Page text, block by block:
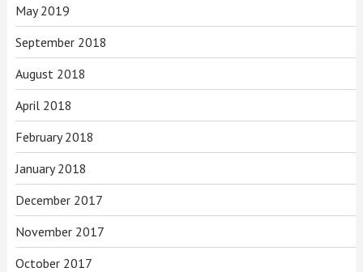
May 2019
September 2018
August 2018
April 2018
February 2018
January 2018
December 2017
November 2017
October 2017